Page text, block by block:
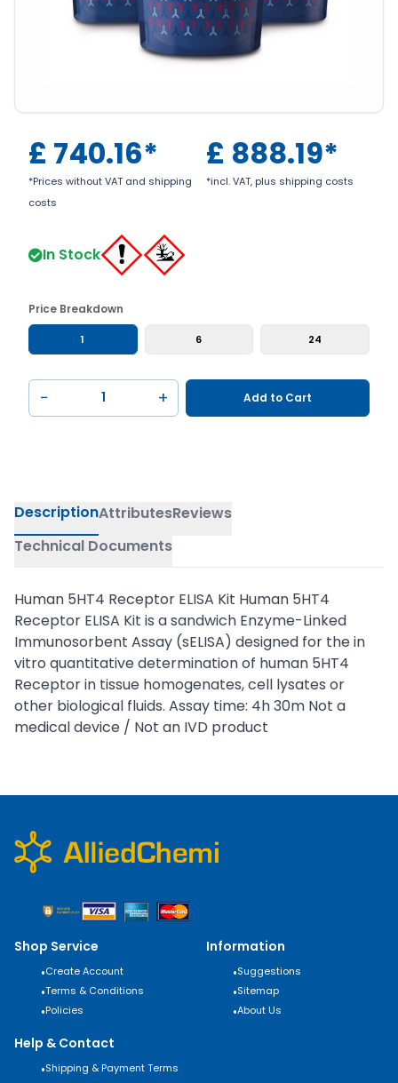
£ 740.16*
*Prices without VAT and shipping
costs
£ 888.19*
*incl. VAT, plus shipping costs
In Stock
Price Breakdown
1 6 24
− + Add to Cart
DescriptionAttributesReviews
Technical Documents
Human 5HT4 Receptor ELISA Kit Human 5HT4
Receptor ELISA Kit is a sandwich Enzyme-Linked
Immunosorbent Assay (sELISA) designed for the in
vitro quantitative determination of human 5HT4
Receptor in tissue homogenates, cell lysates or
other biological fluids. Assay time: 4h 30m Not a
medical device / Not an IVD product
Shop Service
•Create Account
•Terms & Conditions
•Policies
Information
•Suggestions
•Sitemap
•About Us
Help & Contact
•Shipping & Payment Terms